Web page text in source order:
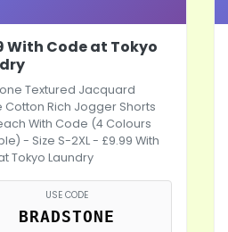
With Code at Tokyo
Textured Jacquard
Cotton Rich Jogger Shorts
With Code (4 Colours
- Size S-2XL - £9.99 With
Tokyo Laundry
USE CODE
BRADSTONE